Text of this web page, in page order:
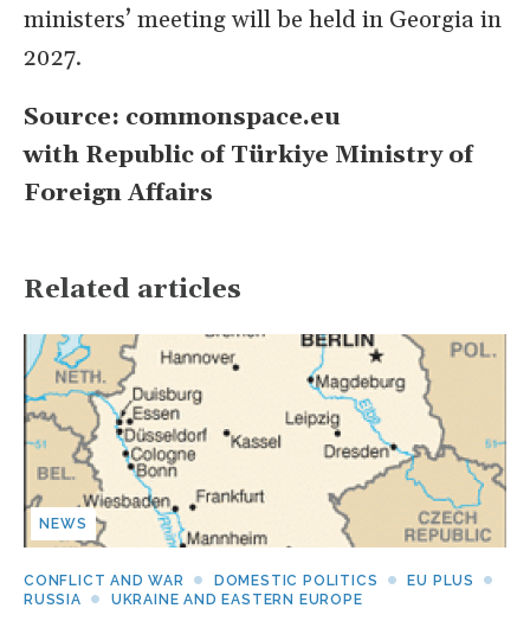
ministers’ meeting will be held in Georgia in
2027.
Source: commonspace.eu
with Republic of Türkiye Ministry of
Foreign Affairs
Related articles
NEWS
CONFLICT AND WAR DOMESTIC POLITICS
EU PLUS
RUSSIA
UKRAINE AND EASTERN EUROPE